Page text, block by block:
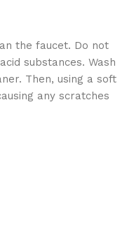
the faucet. Do not
substances. Wash
Then, using a soft
any scratches